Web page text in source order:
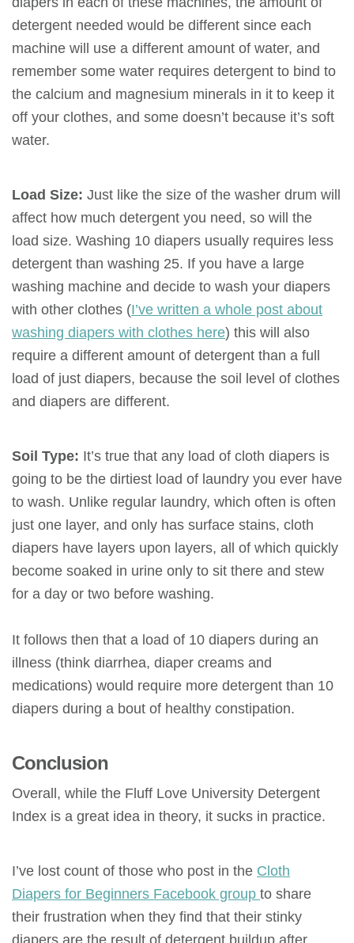
detergent needed would be different since each
machine will use a different amount of water, and
remember some water requires detergent to bind to
the calcium and magnesium minerals in it to keep it
off your clothes, and some doesn’t because it’s soft
water.
Load Size: Just like the size of the washer drum will
affect how much detergent you need, so will the
load size. Washing 10 diapers usually requires less
detergent than washing 25. If you have a large
washing machine and decide to wash your diapers
with other clothes (I’ve written a whole post about
washing diapers with clothes here) this will also
require a different amount of detergent than a full
load of just diapers, because the soil level of clothes
and diapers are different.
Soil Type: It’s true that any load of cloth diapers is
going to be the dirtiest load of laundry you ever have
to wash. Unlike regular laundry, which often is often
just one layer, and only has surface stains, cloth
diapers have layers upon layers, all of which quickly
become soaked in urine only to sit there and stew
for a day or two before washing.
It follows then that a load of 10 diapers during an
illness (think diarrhea, diaper creams and
medications) would require more detergent than 10
diapers during a bout of healthy constipation.
Conclusion
Overall, while the Fluff Love University Detergent
Index is a great idea in theory, it sucks in practice.
I’ve lost count of those who post in the Cloth
Diapers for Beginners Facebook group to share
their frustration when they find that their stinky
diapers are the result of detergent buildup after